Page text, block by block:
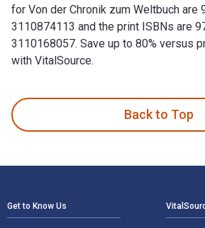
for Von der Chronik zum Weltbuch are
3110874113 and the print ISBNs are
3110168057. Save up to 80% versus
with VitalSource.
Back to Top
Get to Know Us